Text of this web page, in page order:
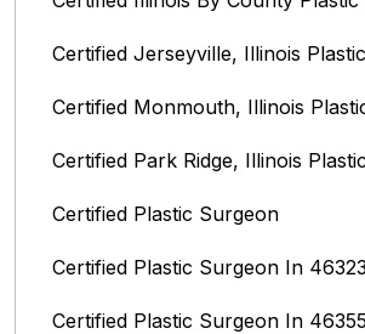
Certified Jerseyville, Illinois‎
Certified Monmouth, Illinois
Certified Park Ridge, Illinois
Certified Plastic Surgeon
Certified Plastic Surgeon In 46323
Certified Plastic Surgeon In 46355